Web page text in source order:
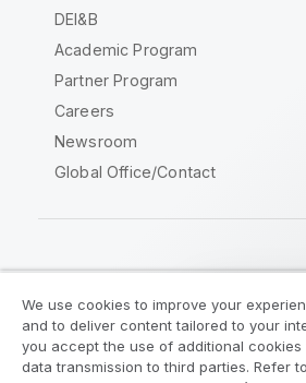
DEI&B
Academic Program
Partner Program
Careers
Newsroom
Global Office/Contact
Legal Agreements
Product
Legal Policies
Privacy & Cookie
We use cookies to improve your
and to deliver content tailored to your
you accept the use of additional cookies
data transmission to third parties. Refer